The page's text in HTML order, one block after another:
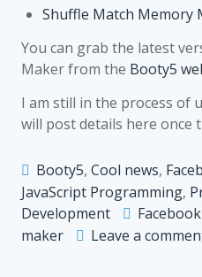
Shuffle Match Memory
You can grab the latest
Maker from the Booty5
I am still in the process of
will post details here once
Booty5, Cool news,
JavaScript Programming,
Development
maker
Leave a